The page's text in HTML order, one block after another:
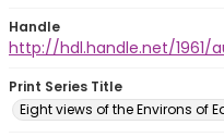
Handle
http://hdl.handle.net/1961/
Print Series Title
Eight views of the Environs of